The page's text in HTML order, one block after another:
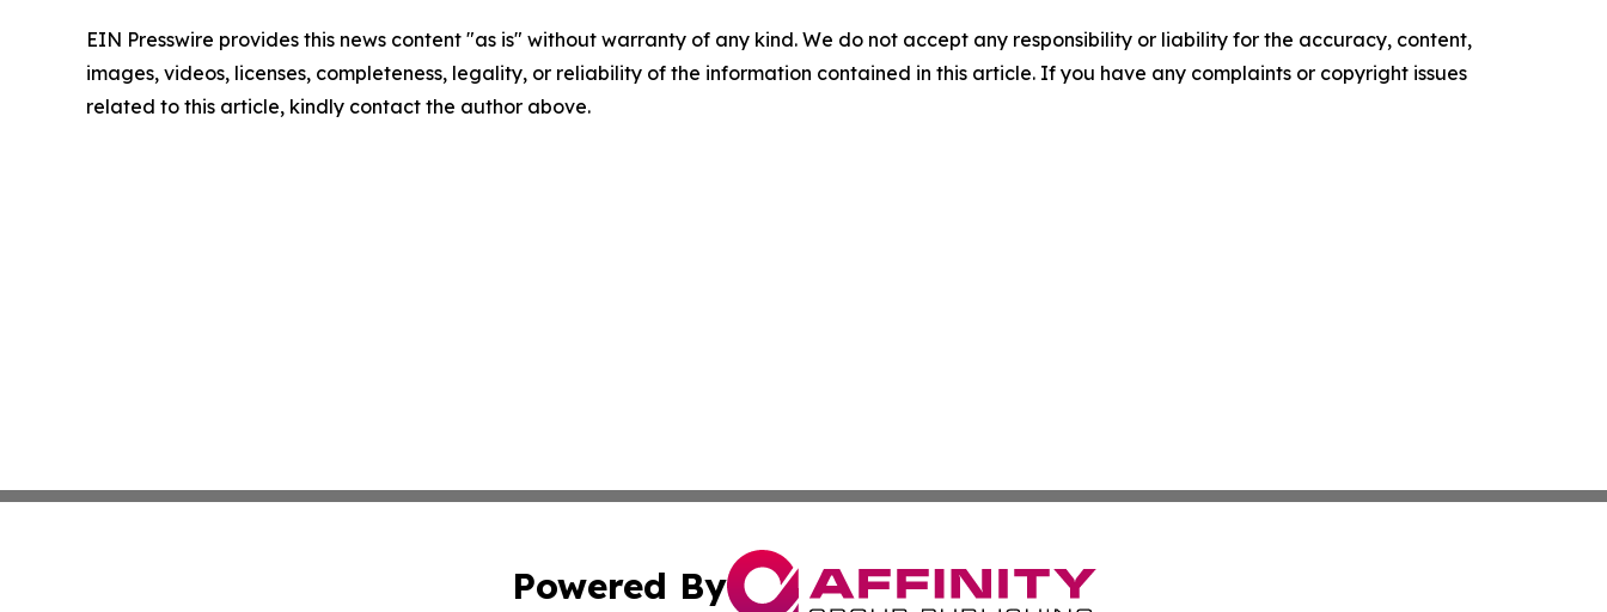
EIN Presswire provides this news content "as is" without warranty of any kind. We do not accept any responsibility or liability for the accuracy, content,
images, videos, licenses, completeness, legality, or reliability of the information contained in this article. If you have any complaints or copyright issues
related to this article, kindly contact the author above.
Powered By